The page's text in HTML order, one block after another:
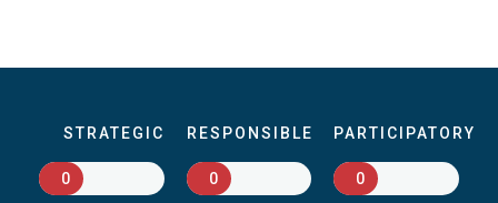
STRATEGIC
0
RESPONSIBLE
0
PARTICIPATORY
0